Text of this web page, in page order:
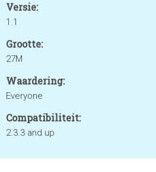
Versie:
1.1
Grootte:
27M
Waardering:
Everyone
Compatibiliteit:
2.3.3 and up